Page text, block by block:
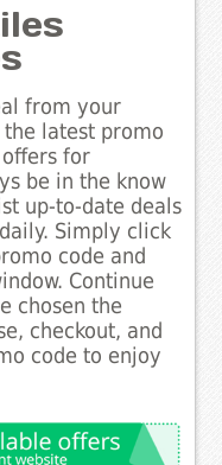
from your
latest promo
for
be in the know
up-to-date deals
Simply click
code and
Continue
chosen the
checkout, and
code to enjoy